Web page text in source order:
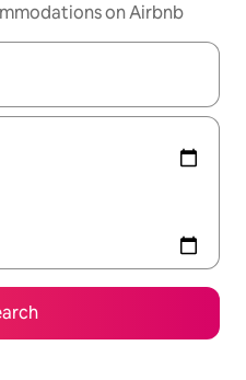
on Airbnb
with up and down arrow